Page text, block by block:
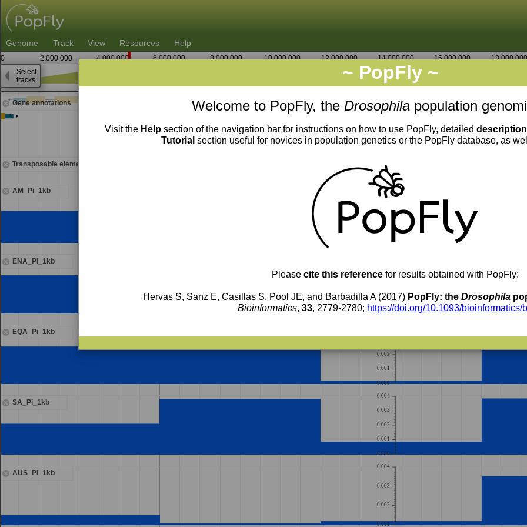
~ PopFly ~
Welcome to PopFly, the Drosophila population
Visit the Helpsection of the navigation bar for instructions on how to use PopFly, detailed
Tutorial section useful for novices in population genetics or the PopFly database, as
Please cite this reference for results obtained with PopFly:
Hervas S, Sanz E, Casillas S, Pool JE, and Barbadilla A (2017) PopFly: the Drosophila
Bioinformatics, 33, 2779-2780; https://doi.org/10.1093/bioinformatics/
Genome Track View Resources Help
0 2,000,000 4,000,000 6,000,000 8,000,000 10,000,000 12,000,000 14,000,000 16,000,000 18,000,000
3R
Gene annotations
Transposable elements
AM_Pi_1kb
0.002
0.001
ENA_Pi_1kb
0.001
0.000
EQA_Pi_1kb
0.002
0.001
0.000
SA_Pi_1kb
0.004
0.003
0.002
0.001
0.000
AUS_Pi_1kb
0.004
0.003
0.002
0.001
4,555,000 4,556,250
Select
tracks